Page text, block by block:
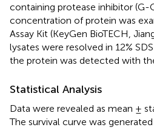
containing protease inhibitor (G-
concentration of protein was
Assay Kit (KeyGen BioTECH,
lysates were resolved in 12%
the protein was detected with
Statistical Analysis
Data were revealed as mean ±
The survival curve was